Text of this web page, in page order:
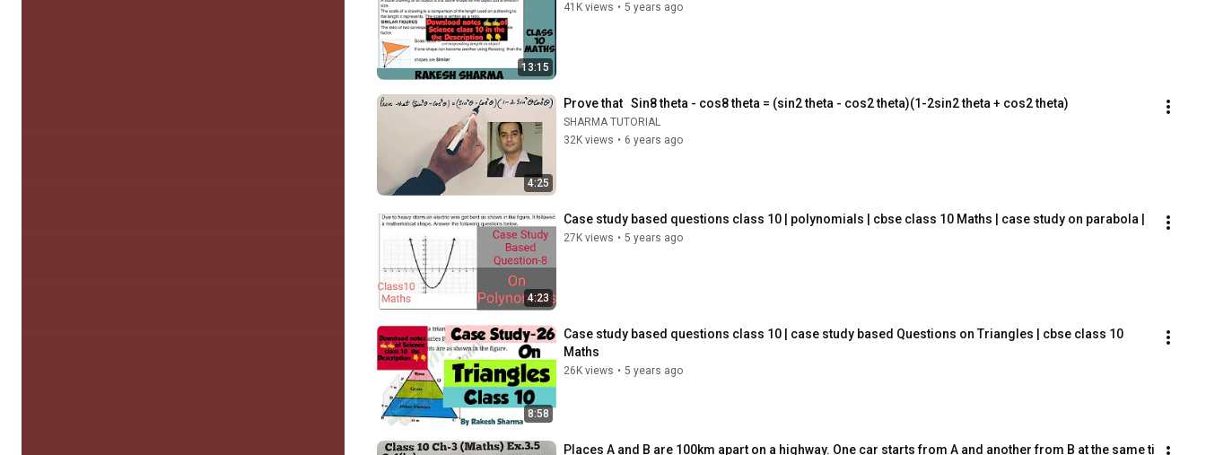
13:15
41K views • 5 years ago
4:25
Prove that   Sin8 theta - cos8 theta = (sin2 theta - cos2 theta)(1-2sin2 theta + cos2 theta)
SHARMA TUTORIAL
32K views • 6 years ago
4:23
Case study based questions class 10 | polynomials | cbse class 10 Maths | case study on parabola |
27K views • 5 years ago
8:58
Case study based questions class 10 | case study based Questions on Triangles | cbse class 10
Maths
26K views • 5 years ago
Places A and B are 100km apart on a highway. One car starts from A and another from B at the same ti